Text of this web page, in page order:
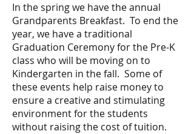
In the spring we have the annual
Grandparents Breakfast. To end the
year, we have a traditional
Graduation Ceremony for the Pre-K
class who will be moving on to
Kindergarten in the fall. Some of
these events help raise money to
ensure a creative and stimulating
environment for the students
without raising the cost of tuition.